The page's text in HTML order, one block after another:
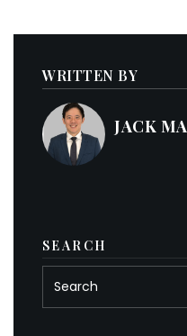
WRITTEN BY
JACK MA
SEARCH